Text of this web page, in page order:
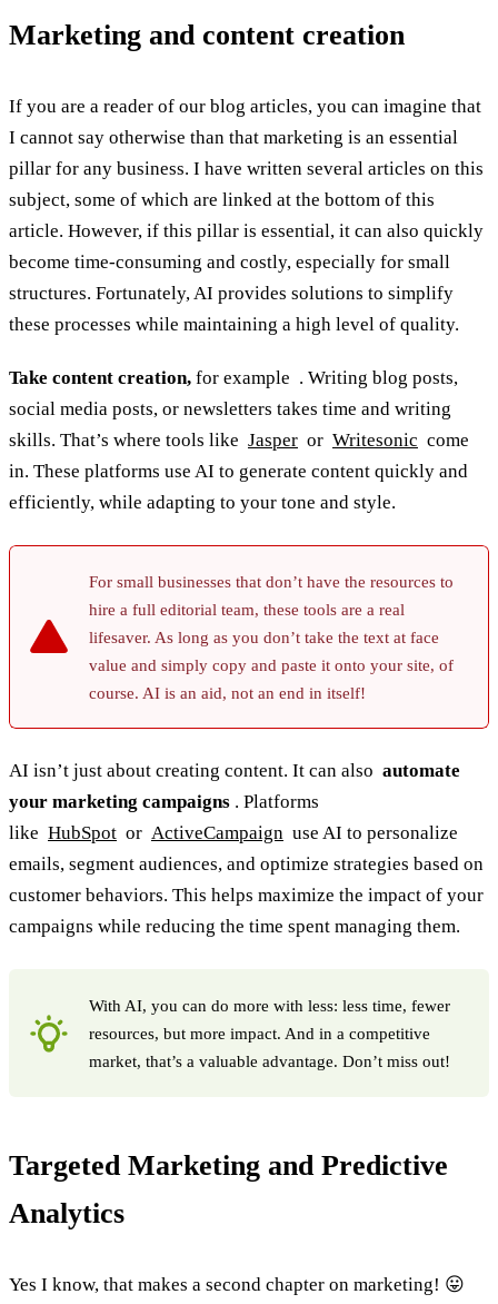
Marketing and content creation
If you are a reader of our blog articles, you can imagine that
I cannot say otherwise than that marketing is an essential
pillar for any business. I have written several articles on this
subject, some of which are linked at the bottom of this
article. However, if this pillar is essential, it can also quickly
become time-consuming and costly, especially for small
structures. Fortunately, AI provides solutions to simplify
these processes while maintaining a high level of quality.
Take content creation, for example . Writing blog posts,
social media posts, or newsletters takes time and writing
skills. That’s where tools like Jasper or Writesonic come
in. These platforms use AI to generate content quickly and
efficiently, while adapting to your tone and style.
For small businesses that don’t have the resources to
hire a full editorial team, these tools are a real
lifesaver. As long as you don’t take the text at face
value and simply copy and paste it onto your site, of
course. AI is an aid, not an end in itself!
AI isn’t just about creating content. It can also automate
your marketing campaigns . Platforms
like HubSpot or ActiveCampaign use AI to personalize
emails, segment audiences, and optimize strategies based on
customer behaviors. This helps maximize the impact of your
campaigns while reducing the time spent managing them.
With AI, you can do more with less: less time, fewer
resources, but more impact. And in a competitive
market, that’s a valuable advantage. Don’t miss out!
Targeted Marketing and Predictive
Analytics
Yes I know, that makes a second chapter on marketing! 😛